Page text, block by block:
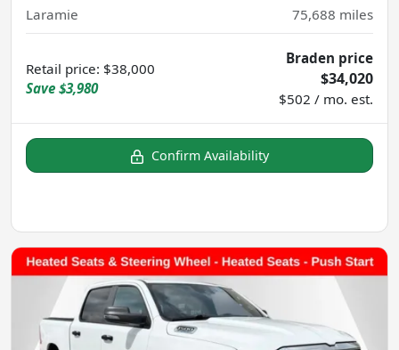
Laramie 75,688 miles
Retail price: $38,000
Save $3,980
Braden price
$34,020
$502 / mo. est.
Confirm Availability